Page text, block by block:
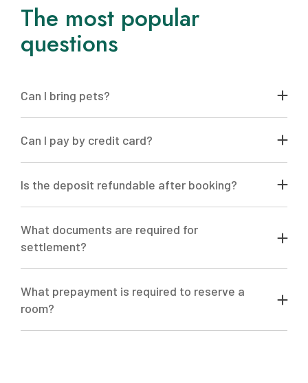
The most popular
questions
Can I bring pets?
Can I pay by credit card?
Is the deposit refundable after booking?
What documents are required for
settlement?
What prepayment is required to reserve a
room?